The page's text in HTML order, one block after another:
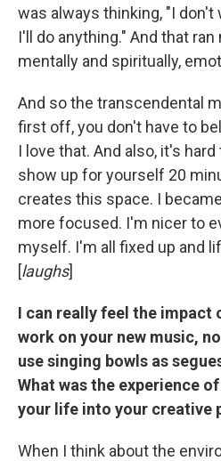
was always thinking, "I don't
I'll do anything." And that
mentally and spiritually,
And so the transcendental
first off, you don't have to
I love that. And also, it's
show up for yourself 20
creates this space. I
more focused. I'm nicer to
myself. I'm all fixed up and
[laughs]
I can really feel the
work on your new music,
use singing bowls as
What was the experience
your life into your creative
When I think about the